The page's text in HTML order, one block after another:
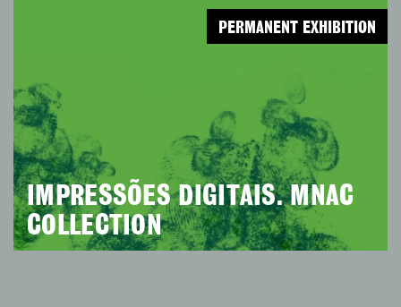
IMPRESSÕES DIGITAIS. MNAC
COLLECTION
PERMANENT EXHIBITION